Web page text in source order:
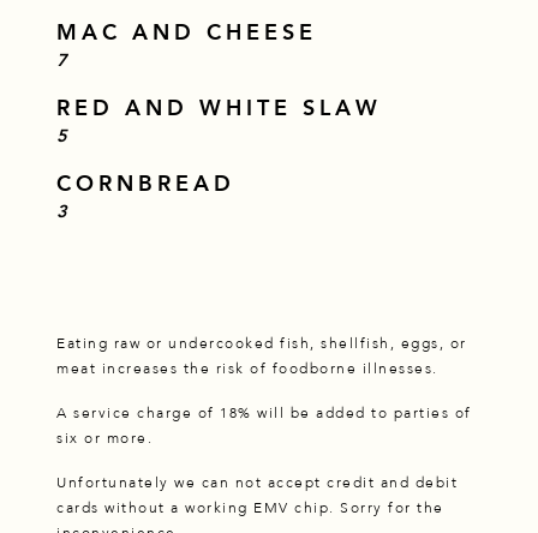
MAC AND CHEESE
$
7
RED AND WHITE SLAW
$
5
CORNBREAD
$
3
Eating raw or undercooked fish, shellfish, eggs, or
meat increases the risk of foodborne illnesses.
A service charge of 18% will be added to parties of
six or more.
Unfortunately we can not accept credit and debit
cards without a working EMV chip. Sorry for the